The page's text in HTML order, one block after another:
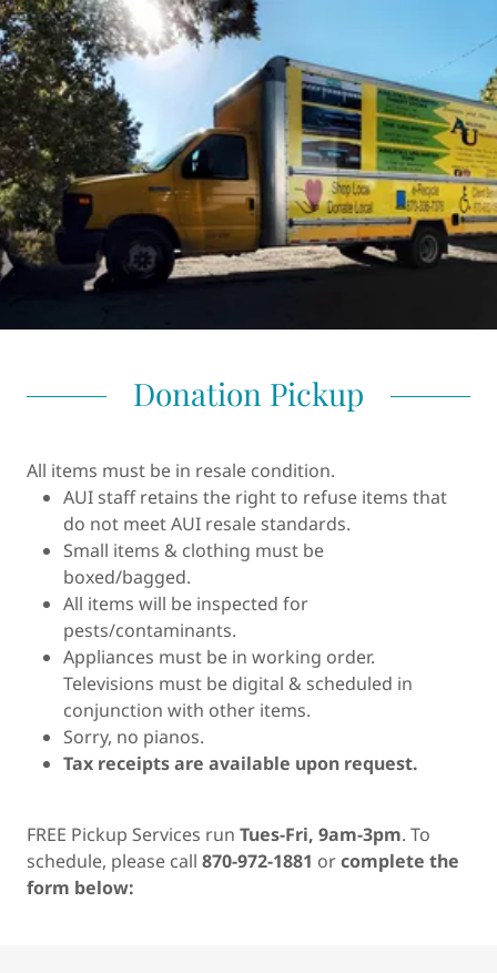
Donation Pickup
All items must be in resale condition.
AUI staff retains the right to refuse items that
do not meet AUI resale standards.
Small items & clothing must be
boxed/bagged.
All items will be inspected for
pests/contaminants.
Appliances must be in working order.
Televisions must be digital & scheduled in
conjunction with other items.
Sorry, no pianos.
Tax receipts are available upon request.
FREE Pickup Services run Tues-Fri, 9am-3pm. To
schedule, please call 870-972-1881 orcomplete the
form below: